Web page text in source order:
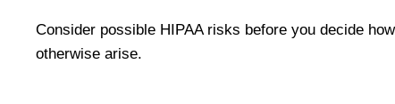
Consider possible HIPAA risks before you decide
otherwise arise.